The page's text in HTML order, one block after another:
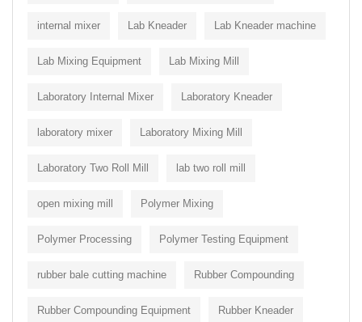
internal mixer Lab Kneader Lab Kneader machine
Lab Mixing Equipment Lab Mixing Mill
Laboratory Internal Mixer Laboratory Kneader
laboratory mixer Laboratory Mixing Mill
Laboratory Two Roll Mill lab two roll mill
open mixing mill Polymer Mixing
Polymer Processing Polymer Testing Equipment
rubber bale cutting machine Rubber Compounding
Rubber Compounding Equipment Rubber Kneader